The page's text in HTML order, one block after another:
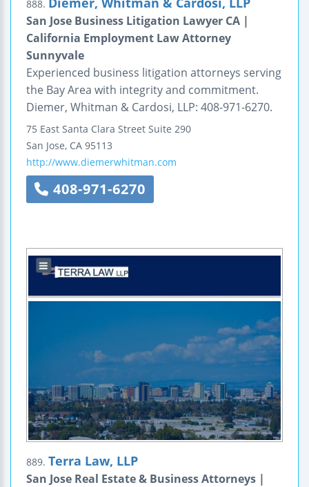
888.
San Jose Business Litigation Lawyer CA |
California Employment Law Attorney
Sunnyvale
Experienced business litigation attorneys serving
the Bay Area with integrity and commitment.
Diemer, Whitman & Cardosi, LLP: 408-971-6270.
75 East Santa Clara Street Suite 290
San Jose, CA 95113
http://www.diemerwhitman.com
408-971-6270
889. Terra Law, LLP
San Jose Real Estate & Business Attorneys |